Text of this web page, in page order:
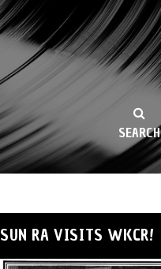
SEARCH
SUN RA VISITS WKCR!